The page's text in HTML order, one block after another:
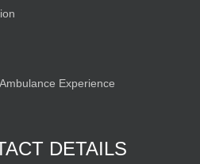
Experience
DETAILS